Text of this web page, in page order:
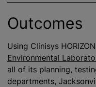
Outcomes
Using Clinisys
Environmental
all of its planning,
departments,